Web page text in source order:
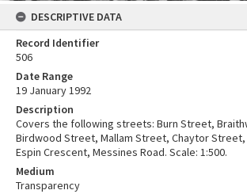
DESCRIPTIVE DATA
Record Identifier
506
Date Range
19 January 1992
Description
Covers the following streets: Burn Street,
Birdwood Street, Mallam Street, Chaytor Street,
Espin Crescent, Messines Road. Scale: 1:500.
Medium
Transparency